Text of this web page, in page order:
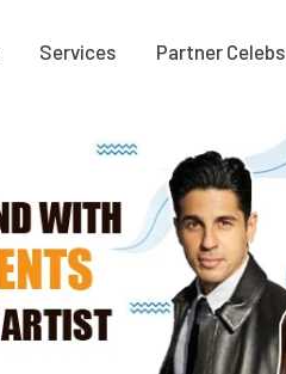
Services Partner Celebs